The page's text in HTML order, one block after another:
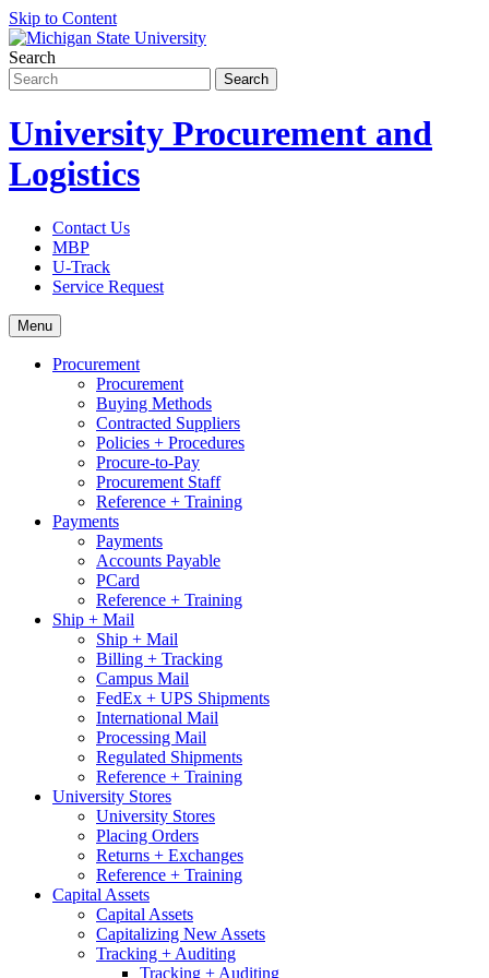
Skip to Content
Search
University Procurement and
Logistics
Contact Us
MBP
U-Track
Service Request
Menu
Procurement
Procurement
Buying Methods
Contracted Suppliers
Policies + Procedures
Procure-to-Pay
Procurement Staff
Reference + Training
Payments
Payments
Accounts Payable
PCard
Reference + Training
Ship + Mail
Ship + Mail
Billing + Tracking
Campus Mail
FedEx + UPS Shipments
International Mail
Processing Mail
Regulated Shipments
Reference + Training
University Stores
University Stores
Placing Orders
Returns + Exchanges
Reference + Training
Capital Assets
Capital Assets
Capitalizing New Assets
Tracking + Auditing
Tracking + Auditing